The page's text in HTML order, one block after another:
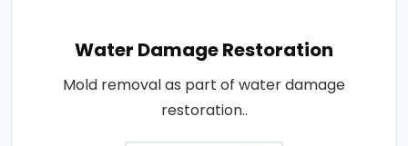
Water Damage Restoration
Mold removal as part of water damage
restoration..